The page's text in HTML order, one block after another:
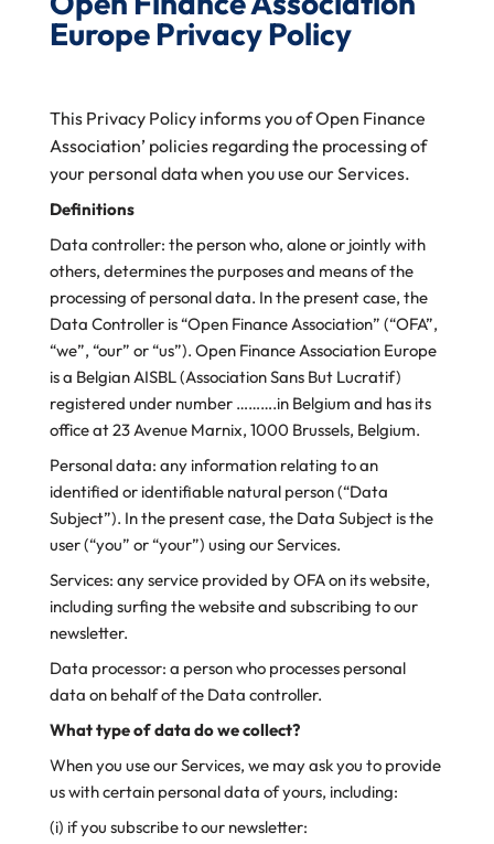
Europe Privacy Policy
This Privacy Policy informs you of Open Finance
Association’ policies regarding the processing of
your personal data when you use our Services.
Definitions
Data controller: the person who, alone or jointly with
others, determines the purposes and means of the
processing of personal data. In the present case, the
Data Controller is “Open Finance Association” (“OFA”,
“we”, “our” or “us”). Open Finance Association Europe
is a Belgian AISBL (Association Sans But Lucratif)
registered under number ……….in Belgium and has its
office at 23 Avenue Marnix, 1000 Brussels, Belgium.
Personal data: any information relating to an
identified or identifiable natural person (“Data
Subject”). In the present case, the Data Subject is the
user (“you” or “your”) using our Services.
Services: any service provided by OFA on its website,
including surfing the website and subscribing to our
newsletter.
Data processor: a person who processes personal
data on behalf of the Data controller.
What type of data do we collect?
When you use our Services, we may ask you to provide
us with certain personal data of yours, including:
(i) if you subscribe to our newsletter: